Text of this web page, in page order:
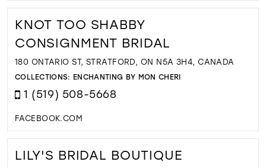
KNOT TOO SHABBY
CONSIGNMENT BRIDAL
180 ONTARIO ST, STRATFORD, ON N5A 3H4, CANADA
COLLECTIONS: ENCHANTING BY MON CHERI
1 (519) 508-5668
FACEBOOK.COM
LILY'S BRIDAL BOUTIQUE